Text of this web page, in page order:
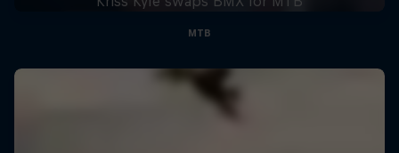
MTB